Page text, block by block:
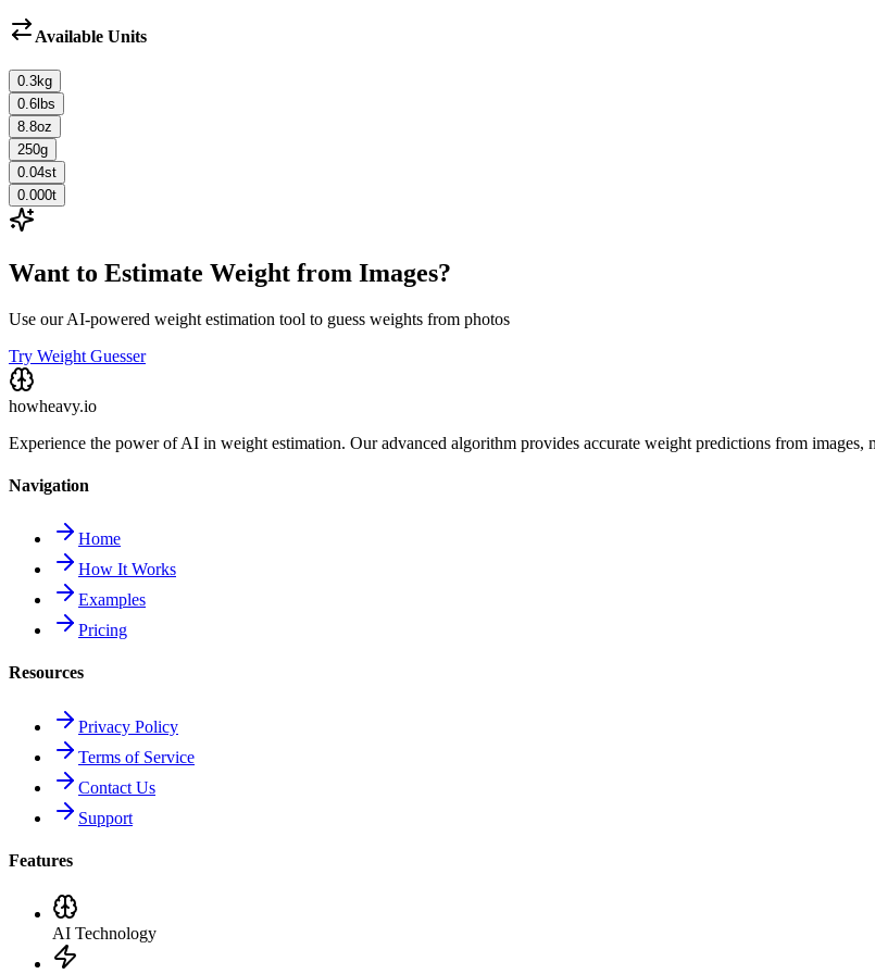
Available Units
0.3kg
0.6 lbs
8.8oz
250g
0.04st
0.000t
Want to Estimate Weight from Images?
Use our AI-powered weight estimation tool to guess weights from photos
Try Weight Guesser
howheavy.io
Experience the power of AI in weight estimation. Our advanced algorithm provides accurate weight predictions from images,
Navigation
Home
How It Works
Examples
Pricing
Resources
Privacy Policy
Terms of Service
Contact Us
Support
Features
AI Technology